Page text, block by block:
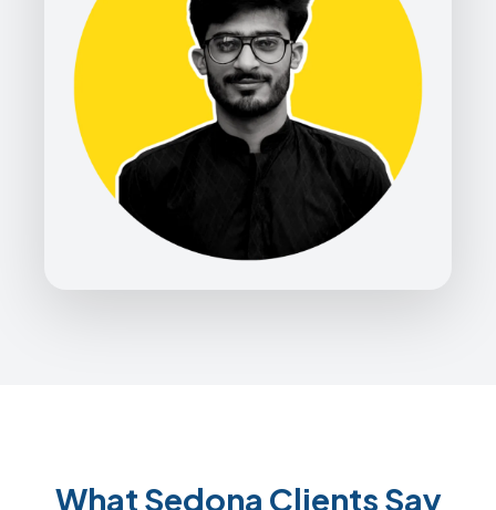
What Sedona Clients Say